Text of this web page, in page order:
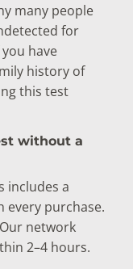
many people
for
have
history of
this test
without a
includes a
every purchase.
network
2–4 hours.